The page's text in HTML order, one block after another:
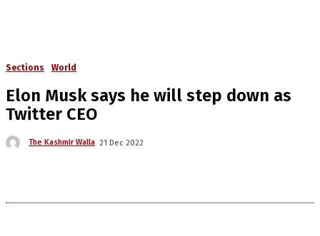
Sections World
Elon Musk says he will step down as
Twitter CEO
The Kashmir Walla 21 Dec 2022